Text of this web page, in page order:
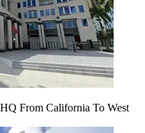
From California To West